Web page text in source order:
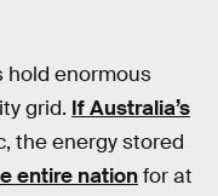
hold enormous
grid. If Australia’s
the energy stored
entire nationfor at